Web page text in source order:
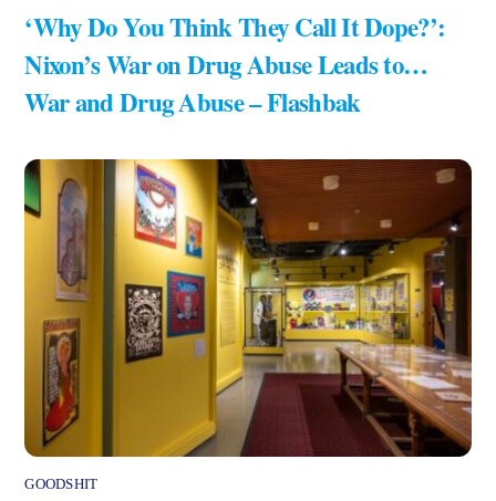
‘Why Do You Think They Call It Dope?’:
Nixon’s War on Drug Abuse Leads to…
War and Drug Abuse – Flashbak
GOODSHIT